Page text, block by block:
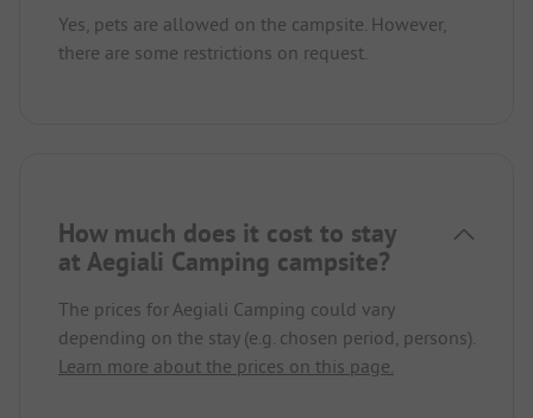
Yes, pets are allowed on the campsite. However,
there are some restrictions on request.
How much does it cost to stay
at Aegiali Camping campsite?
The prices for Aegiali Camping could vary
depending on the stay (e.g. chosen period, persons).
Learn more about the prices on this page.